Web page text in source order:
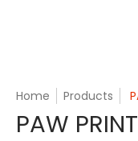
Home Products
PAW